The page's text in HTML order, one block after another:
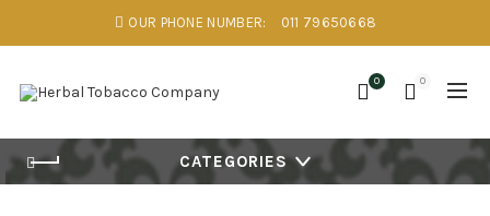
OUR PHONE NUMBER: 011 79650668
0 0
CATEGORIES